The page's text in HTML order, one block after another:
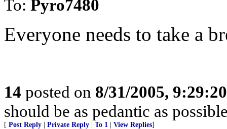
To: Pyro7480
Everyone needs to take a
14 posted on 8/31/2005,
should be as pedantic as
[ Post Reply Private Reply To 1 View Replies]